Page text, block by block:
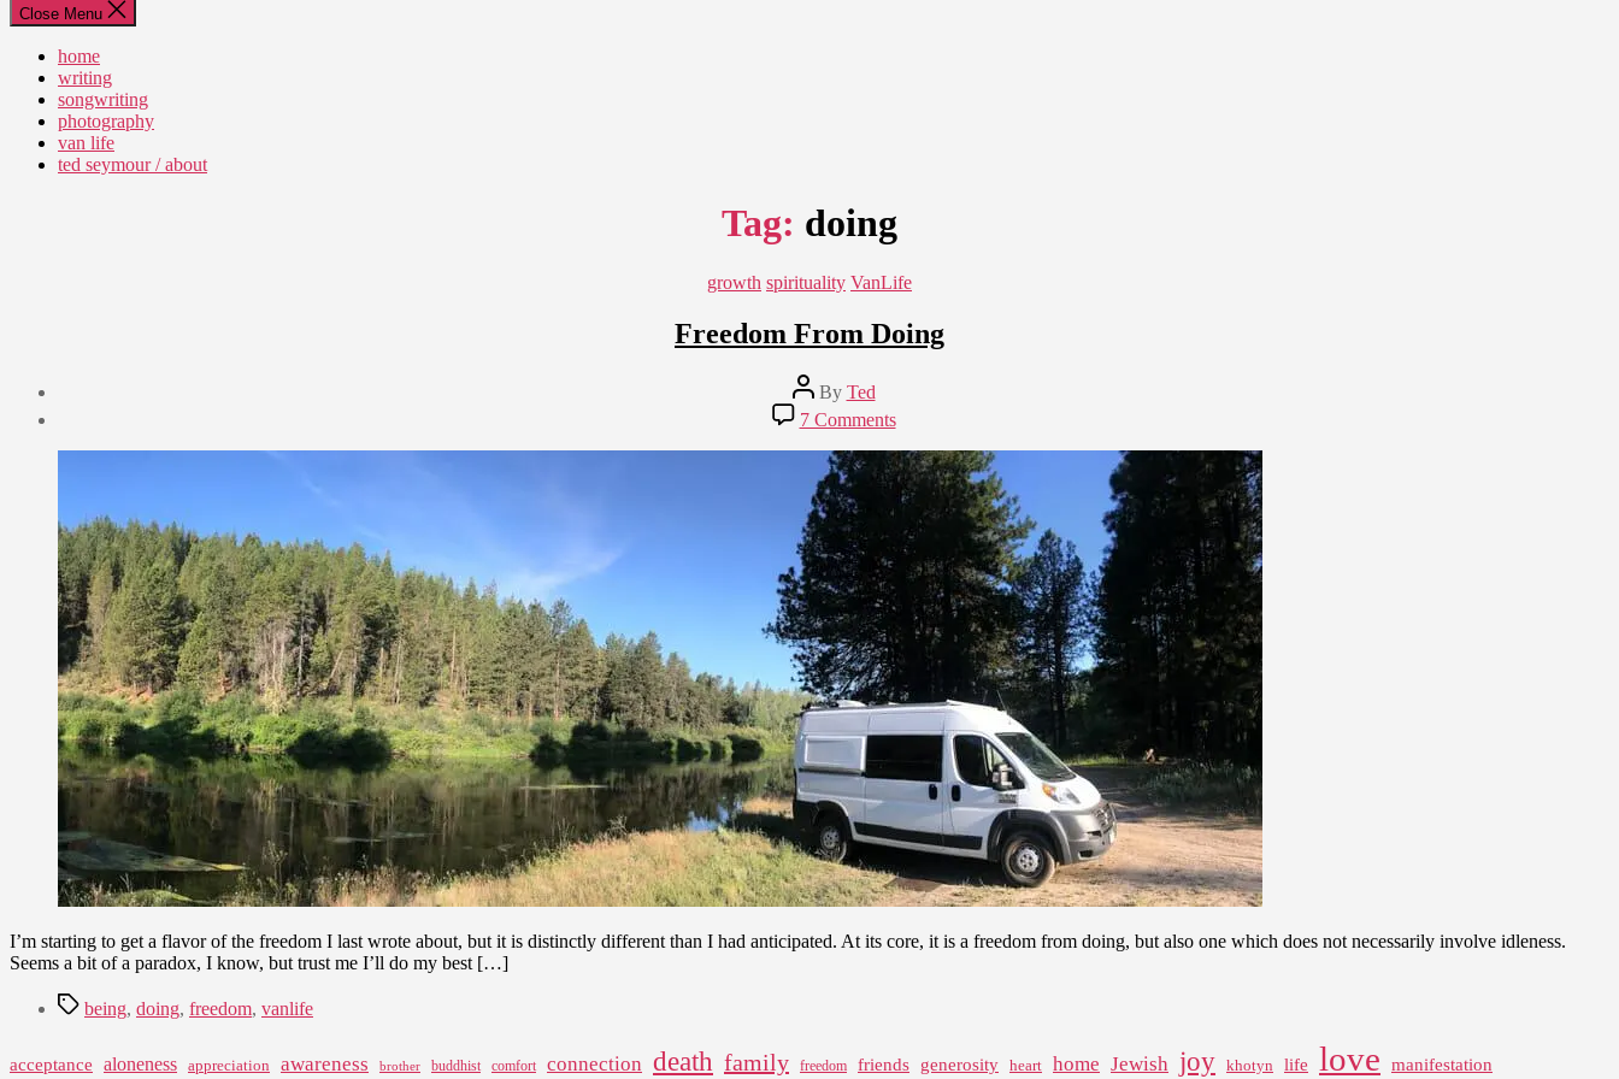
Close Menu
home
writing
songwriting
photography
van life
ted seymour / about
Tag: doing
Categories
growth spirituality VanLife
Freedom From Doing
Post
author
By Ted
7 Commentson
Freedom
From
Doing
I’m starting to get a flavor of the freedom I last wrote about, but it is distinctly different than I had anticipated. At its core, it is a freedom from doing, but also one which does not necessarily involve idleness.
Seems a bit of a paradox, I know, but trust me I’ll do my best […]
Tagsbeing, doing, freedom, vanlife
acceptance aloneness appreciation awareness brother buddhist comfort connection death family freedom friends generosity heart home Jewish joy khotyn life love manifestation